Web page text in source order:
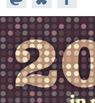
Mastodon
on
Bluesky
Facebook